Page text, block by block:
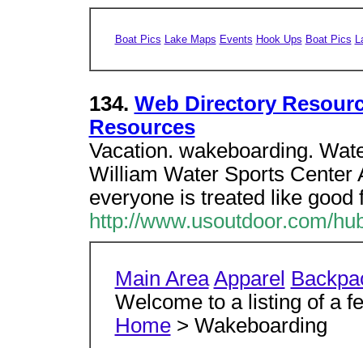
Boat Pics Lake Maps Events Hook Ups Boat Pics
134. Web Directory
Resources
Vacation. wakeboarding.
William Water Sports Center
everyone is treated like good
http://www.usoutdoor.com/
Main Area Apparel
Welcome to a listing of a
Home> Wakeboarding